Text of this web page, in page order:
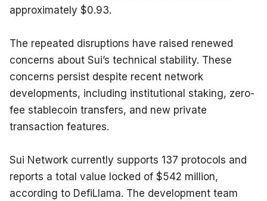
approximately $0.93.
The repeated disruptions have raised renewed
concerns about Sui’s technical stability. These
concerns persist despite recent network
developments, including institutional staking, zero-
fee stablecoin transfers, and new private
transaction features.
Sui Network currently supports 137 protocols and
reports a total value locked of $542 million,
according to DefiLlama. The development team